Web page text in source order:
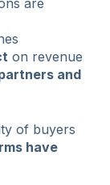
are
on revenue
and
of buyers
have